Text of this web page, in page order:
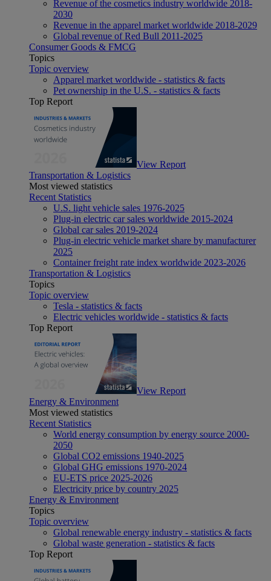
Revenue of the cosmetics industry worldwide 2018-
2030
Revenue in the apparel market worldwide 2018-2029
Global revenue of Red Bull 2011-2025
Consumer Goods & FMCG
Topics
Topic overview
Apparel market worldwide - statistics & facts
Pet ownership in the U.S. - statistics & facts
Top Report
View Report
Transportation & Logistics
Most viewed statistics
Recent Statistics
U.S. light vehicle sales 1976-2025
Plug-in electric car sales worldwide 2015-2024
Global car sales 2019-2024
Plug-in electric vehicle market share by manufacturer
2025
Container freight rate index worldwide 2023-2026
Transportation & Logistics
Topics
Topic overview
Tesla - statistics & facts
Electric vehicles worldwide - statistics & facts
Top Report
View Report
Energy & Environment
Most viewed statistics
Recent Statistics
World energy consumption by energy source 2000-
2050
Global CO2 emissions 1940-2025
Global GHG emissions 1970-2024
EU-ETS price 2025-2026
Electricity price by country 2025
Energy & Environment
Topics
Topic overview
Global renewable energy industry - statistics & facts
Global waste generation - statistics & facts
Top Report